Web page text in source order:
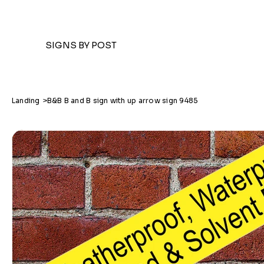
SIGNS BY POST
Landing >B&B B and B sign with up arrow sign 9485